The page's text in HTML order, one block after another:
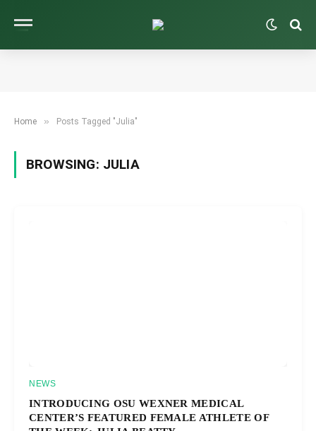
Home » Posts Tagged "Julia"
BROWSING: JULIA
NEWS
INTRODUCING OSU WEXNER MEDICAL
CENTER’S FEATURED FEMALE ATHLETE OF